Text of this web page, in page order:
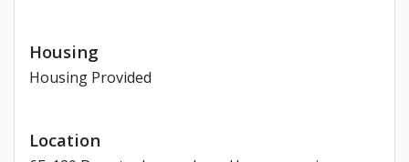
Housing
Housing Provided
Location